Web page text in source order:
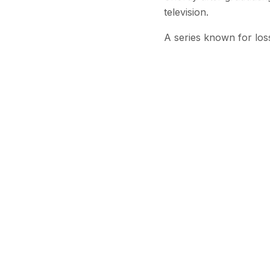
television.
A series known for